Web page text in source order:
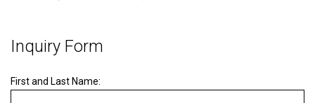
Inquiry Form
First and Last Name: